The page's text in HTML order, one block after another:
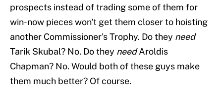
prospects instead of trading some of them for
win-now pieces won't get them closer to hoisting
another Commissioner's Trophy. Do they need
Tarik Skubal? No. Do they needAroldis
Chapman? No. Would both of these guys make
them much better? Of course.